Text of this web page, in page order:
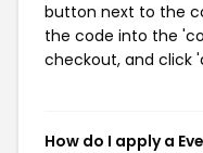
button next to the
the code into the
checkout, and click
How do I apply a